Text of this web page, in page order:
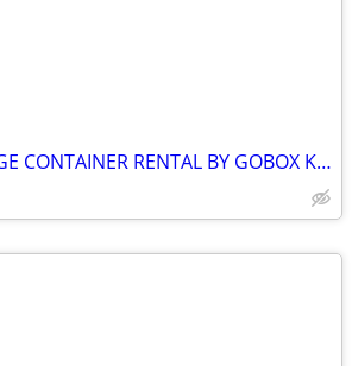
PORTABLE STORAGE CONTAINER RENTAL BY GOBOX KINGSTON ONTARIO